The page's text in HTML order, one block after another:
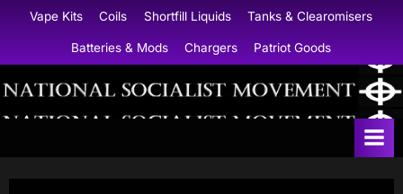
content
Vape Kits Coils Shortfill Liquids Tanks & Clearomisers
Batteries & Mods Chargers Patriot Goods
N